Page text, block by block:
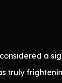
a
truly